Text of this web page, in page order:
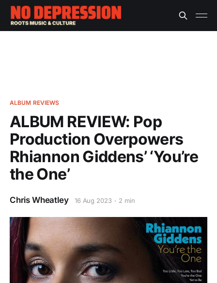
ALBUM REVIEWS
ALBUM REVIEW: Pop
Production Overpowers
Rhiannon Giddens’ ‘You’re
the One’
Chris Wheatley 16 Aug 2023 2 min